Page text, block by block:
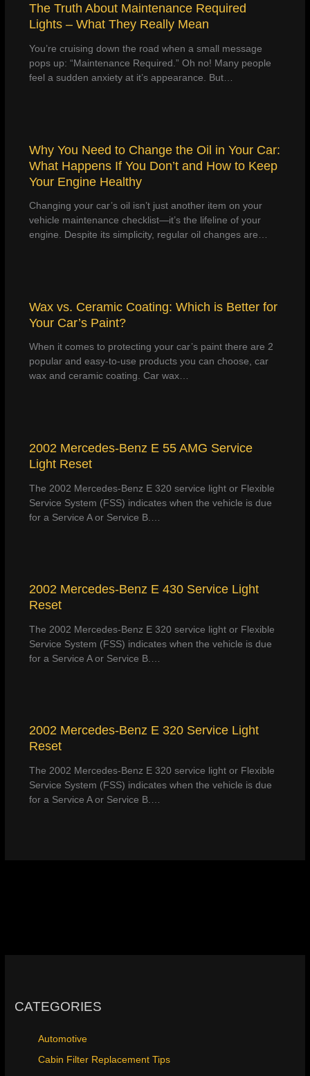
The Truth About Maintenance Required
Lights – What They Really Mean
You’re cruising down the road when a small message
pops up: “Maintenance Required.” Oh no! Many people
feel a sudden anxiety at it’s appearance. But…
Why You Need to Change the Oil in Your Car:
What Happens If You Don’t and How to Keep
Your Engine Healthy
Changing your car’s oil isn’t just another item on your
vehicle maintenance checklist—it’s the lifeline of your
engine. Despite its simplicity, regular oil changes are…
Wax vs. Ceramic Coating: Which is Better for
Your Car’s Paint?
When it comes to protecting your car’s paint there are 2
popular and easy-to-use products you can choose, car
wax and ceramic coating. Car wax…
2002 Mercedes-Benz E 55 AMG Service
Light Reset
The 2002 Mercedes-Benz E 320 service light or Flexible
Service System (FSS) indicates when the vehicle is due
for a Service A or Service B.…
2002 Mercedes-Benz E 430 Service Light
Reset
The 2002 Mercedes-Benz E 320 service light or Flexible
Service System (FSS) indicates when the vehicle is due
for a Service A or Service B.…
2002 Mercedes-Benz E 320 Service Light
Reset
The 2002 Mercedes-Benz E 320 service light or Flexible
Service System (FSS) indicates when the vehicle is due
for a Service A or Service B.…
CATEGORIES
Automotive
Cabin Filter Replacement Tips